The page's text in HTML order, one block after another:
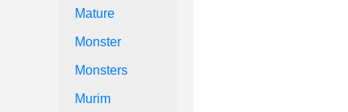
Mature
Monster
Monsters
Murim